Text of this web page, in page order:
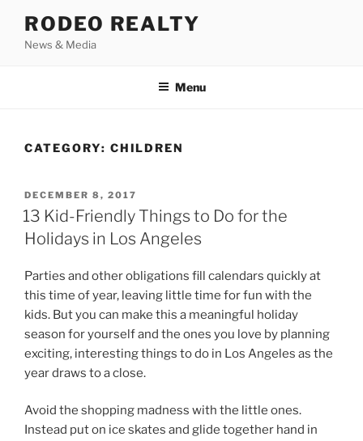
content
RODEO REALTY
News & Media
Menu
CATEGORY: CHILDREN
POSTED
ON
DECEMBER 8, 2017
13 Kid-Friendly Things to Do for the
Holidays in Los Angeles
Parties and other obligations fill calendars quickly at
this time of year, leaving little time for fun with the
kids. But you can make this a meaningful holiday
season for yourself and the ones you love by planning
exciting, interesting things to do in Los Angeles as the
year draws to a close.
Avoid the shopping madness with the little ones.
Instead put on ice skates and glide together hand in